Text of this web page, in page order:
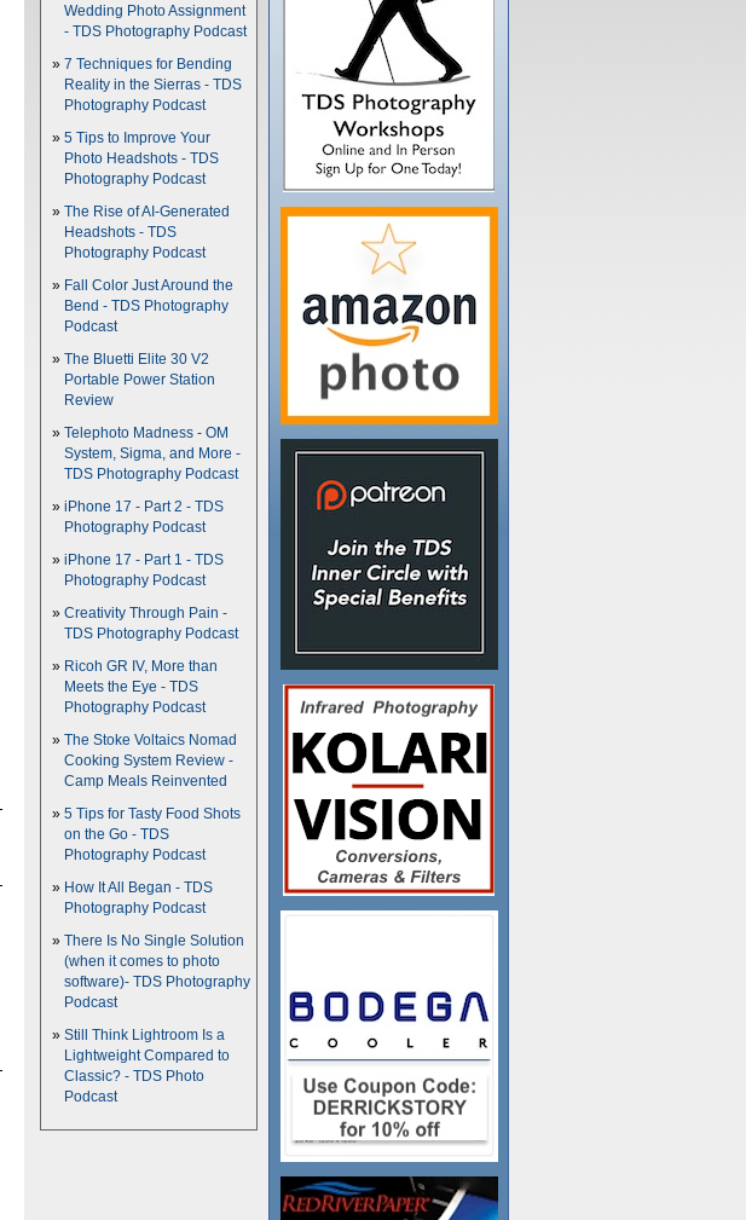
Wedding Photo Assignment
- TDS Photography Podcast
7 Techniques for Bending
Reality in the Sierras - TDS
Photography Podcast
5 Tips to Improve Your
Photo Headshots - TDS
Photography Podcast
The Rise of AI-Generated
Headshots - TDS
Photography Podcast
Fall Color Just Around the
Bend - TDS Photography
Podcast
The Bluetti Elite 30 V2
Portable Power Station
Review
Telephoto Madness - OM
System, Sigma, and More -
TDS Photography Podcast
iPhone 17 - Part 2 - TDS
Photography Podcast
iPhone 17 - Part 1 - TDS
Photography Podcast
Creativity Through Pain -
TDS Photography Podcast
Ricoh GR IV, More than
Meets the Eye - TDS
Photography Podcast
The Stoke Voltaics Nomad
Cooking System Review -
Camp Meals Reinvented
5 Tips for Tasty Food Shots
on the Go - TDS
Photography Podcast
How It All Began - TDS
Photography Podcast
There Is No Single Solution
(when it comes to photo
software)- TDS Photography
Podcast
Still Think Lightroom Is a
Lightweight Compared to
Classic? - TDS Photo
Podcast